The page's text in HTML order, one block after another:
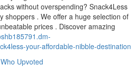
without overspending? Snack4Less
shoppers . We offer a huge selection of
prices . Discover amazing
your-affordable-nibble-destination
Who Upvoted